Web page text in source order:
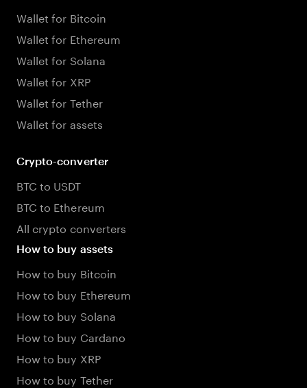
Wallet for Bitcoin
Wallet for Ethereum
Wallet for Solana
Wallet for XRP
Wallet for Tether
Wallet for assets
Crypto-converter
BTC to USDT
BTC to Ethereum
All crypto converters
How to buy assets
How to buy Bitcoin
How to buy Ethereum
How to buy Solana
How to buy Cardano
How to buy XRP
How to buy Tether